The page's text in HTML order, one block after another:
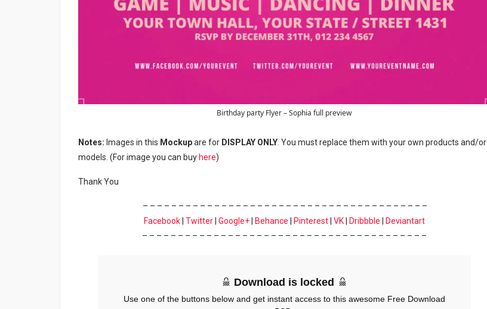
Birthday party Flyer – Sophia full preview
Notes: Images in this Mockupare for DISPLAY ONLY . You must replace them with your own products and/or
models. (For image you can buy here)
Thank You
– – – – – – – – – – – – – – – – – – – – – – – – – – – – – – – – – – – – – – – –
Facebook| Twitter| Google+| Behance Pinterest| VK| Dribbble
Deviantart
– – – – – – – – – – – – – – – – – – – – – – – – – – – – – – – – – – – – – – – –
Download is locked
Use one of the buttons below and get instant access to this awesome Free Download